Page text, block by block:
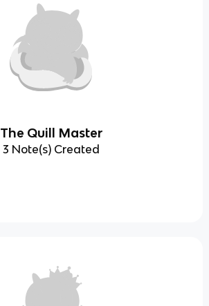
The Quill Master
3 Note(s) Created